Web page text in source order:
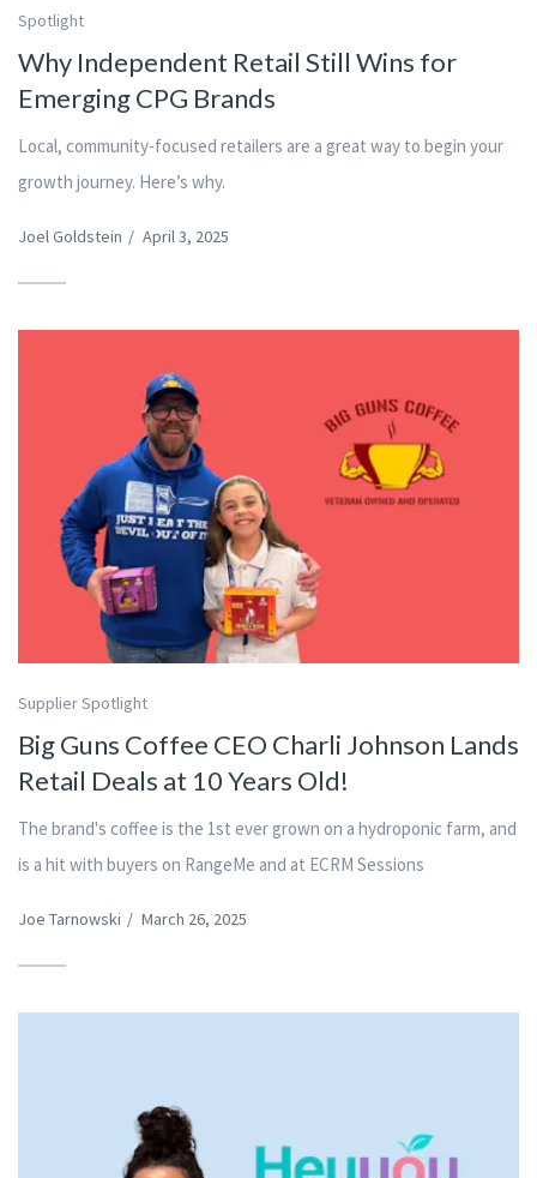
Spotlight
Why Independent Retail Still Wins for
Emerging CPG Brands
Local, community-focused retailers are a great way to begin your
growth journey. Here’s why.
Joel Goldstein / April 3, 2025
Supplier Spotlight
Big Guns Coffee CEO Charli Johnson Lands
Retail Deals at 10 Years Old!
The brand's coffee is the 1st ever grown on a hydroponic farm, and
is a hit with buyers on RangeMe and at ECRM Sessions
Joe Tarnowski / March 26, 2025